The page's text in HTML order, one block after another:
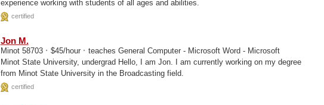
experience working with students of all ages and abilities.
certified
Jon M.
Minot 58703 · $45/hour · teaches General Computer - Microsoft Word - Microsoft
Minot State University, undergrad Hello, I am Jon. I am currently working on my degree
from Minot State University in the Broadcasting field.
certified